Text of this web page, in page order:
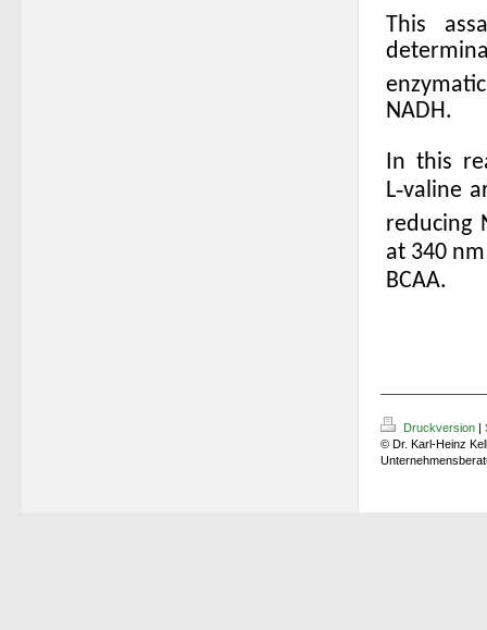
This
NADH.
In this
L‑valine
reducing
at 340
BCAA.
Druckversion
© Dr. Karl-Heinz